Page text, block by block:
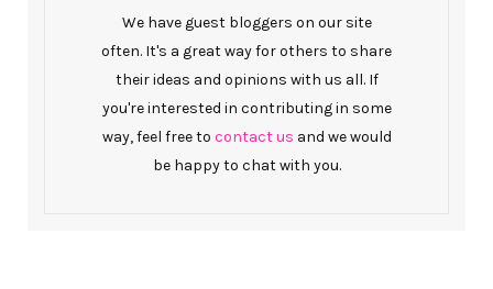
We have guest bloggers on our site
often. It's a great way for others to share
their ideas and opinions with us all. If
you're interested in contributing in some
way, feel free to contact us and we would
be happy to chat with you.